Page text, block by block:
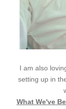
I am also
setting up in
What We've